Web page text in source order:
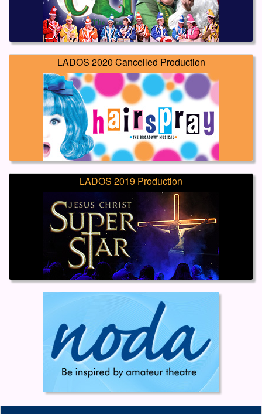
LADOS 2020 Cancelled Production
LADOS 2019 Production